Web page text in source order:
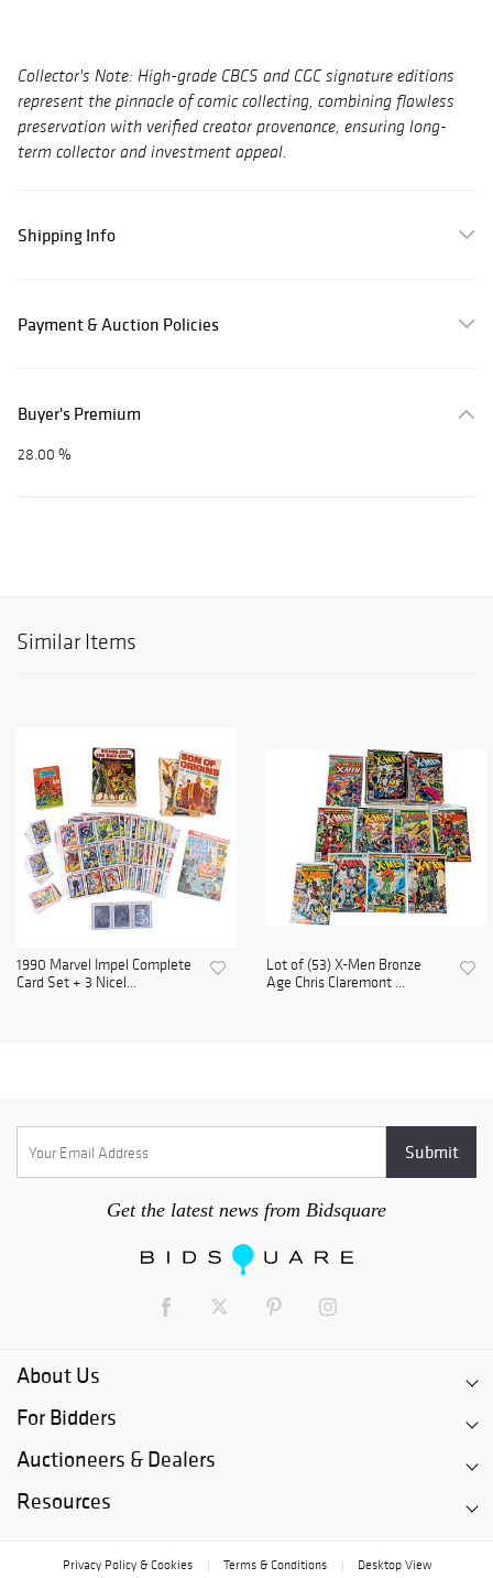
Collector's Note: High-grade CBCS and CGC signature editions
represent the pinnacle of comic collecting, combining flawless
preservation with verified creator provenance, ensuring long-
term collector and investment appeal.
Shipping Info
Payment & Auction Policies
Buyer's Premium
28.00 %
Similar Items
1990 Marvel Impel Complete
Card Set + 3 Nicel...
Lot of (53) X-Men Bronze
Age Chris Claremont ...
Get the latest news from Bidsquare
About Us
For Bidders
Auctioneers & Dealers
Resources
Privacy Policy & Cookies Terms & Conditions Desktop View